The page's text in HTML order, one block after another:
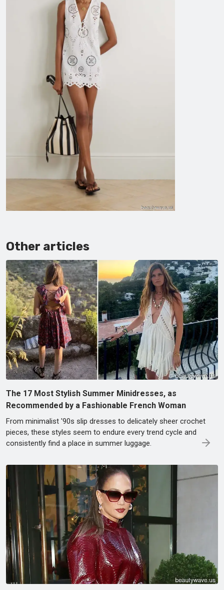
Other articles
The 17 Most Stylish Summer Minidresses, as
Recommended by a Fashionable French Woman
From minimalist '90s slip dresses to delicately sheer crochet
pieces, these styles seem to endure every trend cycle and
consistently find a place in summer luggage.